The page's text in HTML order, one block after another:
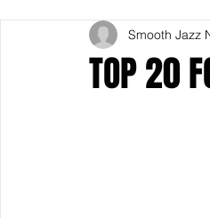
TOP 20
Smooth Jazz